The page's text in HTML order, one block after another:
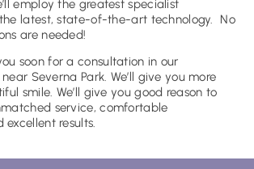
employ the greatest specialist
latest, state-of-the-art technology. No
are needed!
soon for a consultation in our
Severna Park. We’ll give you more
smile. We’ll give you good reason to
service, comfortable
excellent results.